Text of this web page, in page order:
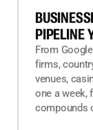
PIPELINE
From
firms,
venues,
one a week,
compounds